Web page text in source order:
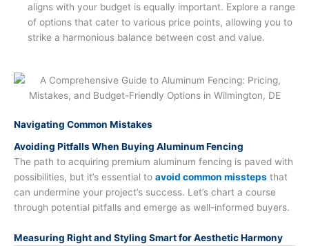
aligns with your budget is equally important. Explore a range
of options that cater to various price points, allowing you to
strike a harmonious balance between cost and value.
Navigating Common Mistakes
Avoiding Pitfalls When Buying Aluminum Fencing
The path to acquiring premium aluminum fencing is paved with
possibilities, but it’s essential to avoid common missteps that
can undermine your project’s success. Let’s chart a course
through potential pitfalls and emerge as well-informed buyers.
Measuring Right and Styling Smart for Aesthetic Harmony